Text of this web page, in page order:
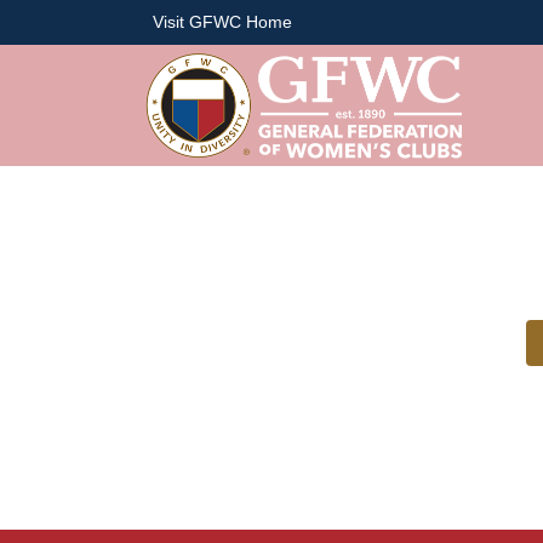
Visit GFWC Home